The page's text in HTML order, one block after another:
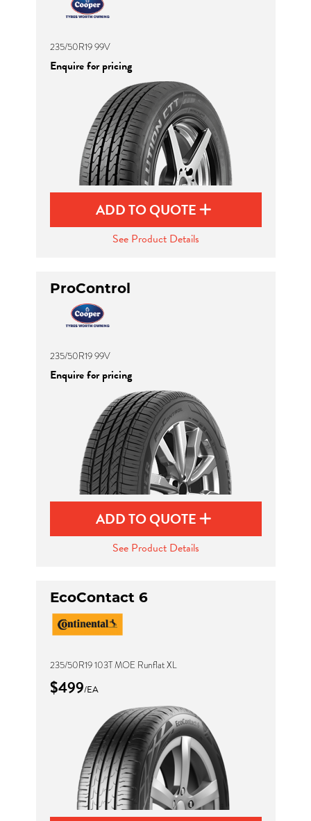
235/50R19 99V
Enquire for pricing
ADD TO QUOTE
See Product Details
ProControl
235/50R19 99V
Enquire for pricing
ADD TO QUOTE
See Product Details
EcoContact 6
235/50R19 103T MOE Runflat XL
$499/EA